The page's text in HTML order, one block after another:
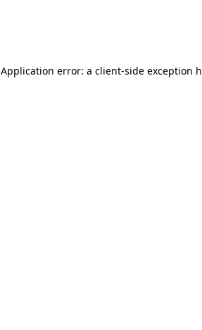
Application error: a client-side exception